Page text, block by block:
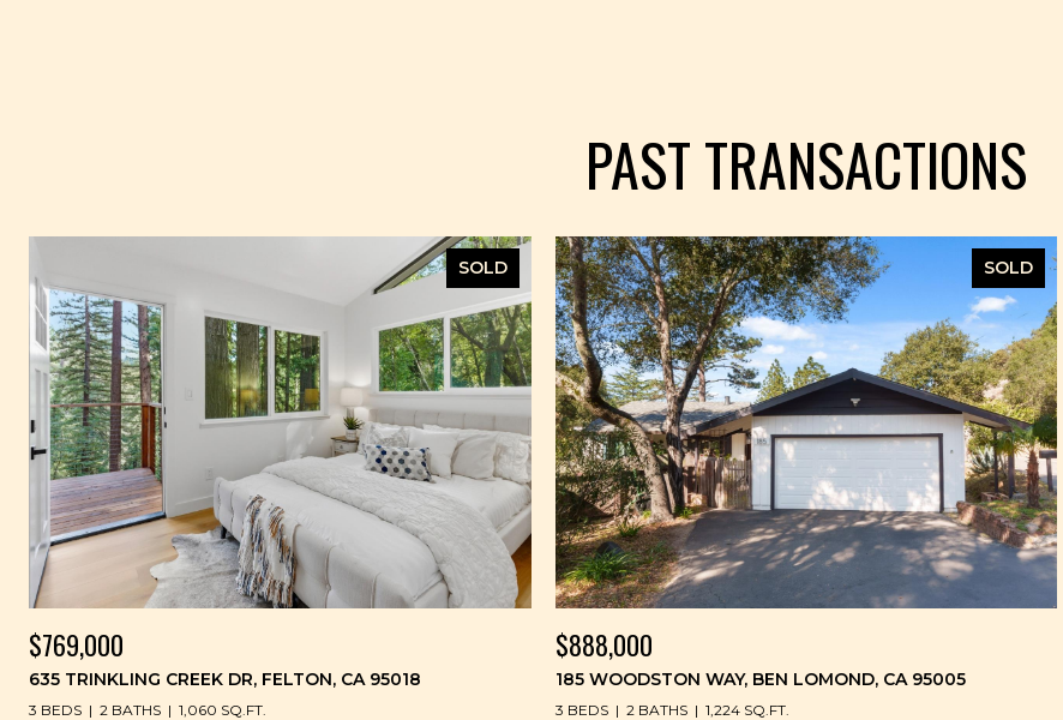
PAST TRANSACTIONS
SOLD
$769,000
635 TRINKLING CREEK DR, FELTON, CA 95018
3 BEDS 2 BATHS 1,060 SQ.FT.
SOLD
$888,000
185 WOODSTON WAY, BEN LOMOND, CA 95005
3 BEDS 2 BATHS 1,224 SQ.FT.